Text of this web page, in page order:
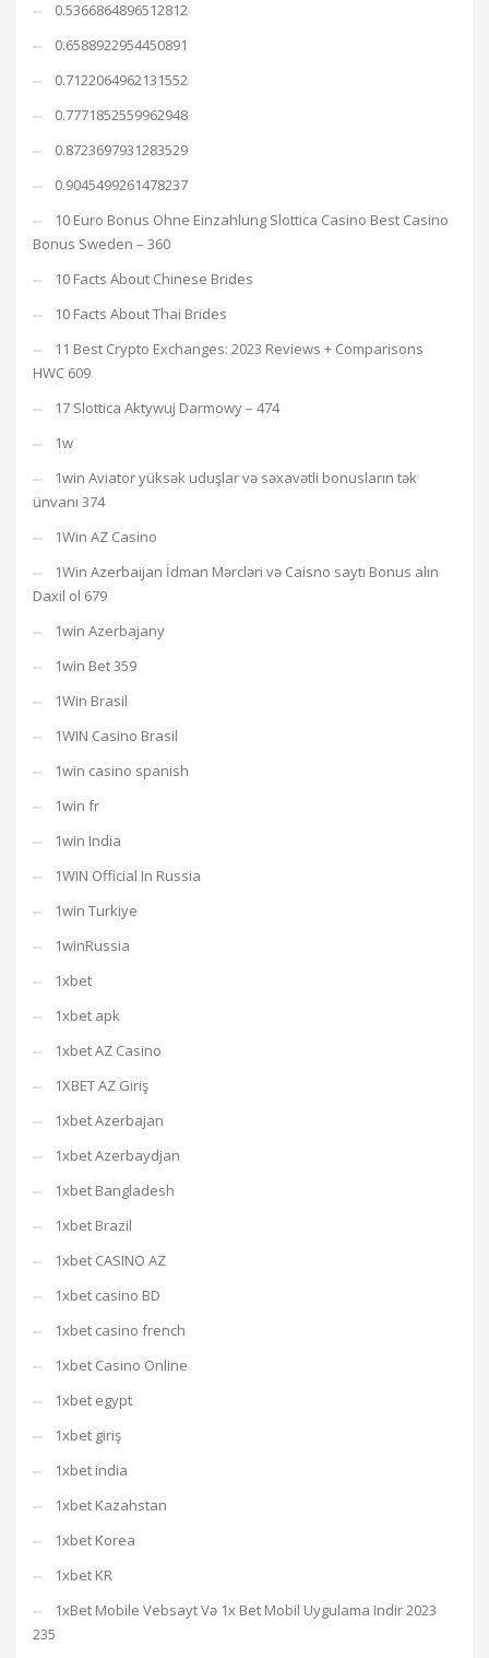
0.5366864896512812
0.6588922954450891
0.7122064962131552
0.7771852559962948
0.8723697931283529
0.9045499261478237
10 Euro Bonus Ohne Einzahlung Slottica Casino Best Casino
Bonus Sweden – 360
10 Facts About Chinese Brides
10 Facts About Thai Brides
11 Best Crypto Exchanges: 2023 Reviews + Comparisons
HWC 609
17 Slottica Aktywuj Darmowy – 474
1w
1win Aviator yüksək uduşlar və səxavətli bonusların tək
ünvanı 374
1Win AZ Casino
1Win Azerbaijan İdman Mərcləri və Caisno saytı Bonus alın
Daxil ol 679
1win Azerbajany
1win Bet 359
1Win Brasil
1WIN Casino Brasil
1win casino spanish
1win fr
1win India
1WIN Official In Russia
1win Turkiye
1winRussia
1xbet
1xbet apk
1xbet AZ Casino
1XBET AZ Giriş
1xbet Azerbajan
1xbet Azerbaydjan
1xbet Bangladesh
1xbet Brazil
1xbet CASINO AZ
1xbet casino BD
1xbet casino french
1xbet Casino Online
1xbet egypt
1xbet giriş
1xbet india
1xbet Kazahstan
1xbet Korea
1xbet KR
1xBet Mobile Vebsayt Və 1x Bet Mobil Uygulama Indir 2023
235